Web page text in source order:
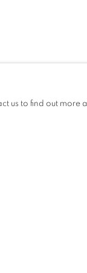
us to find out more